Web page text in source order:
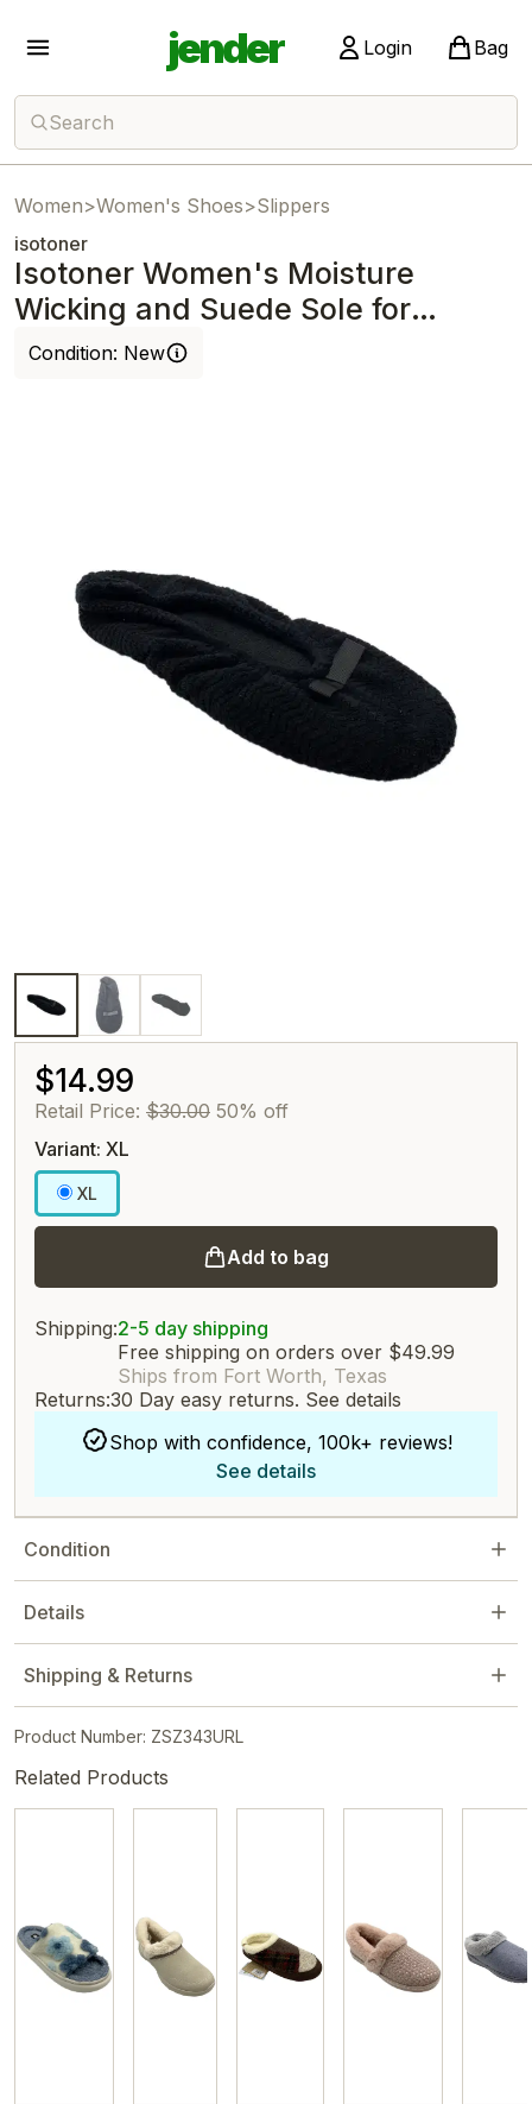
jender Login Bag
Search
Women>Women's Shoes>Slippers
isotoner
Isotoner Women's Moisture
Wicking and Suede Sole for
Comfort Slipper
Condition: New
$14.99
Retail Price: $30.00 50% off
Variant: XL
XL
Add to bag
Shipping:2-5 day shipping
Free shipping on orders over $49.99
Ships from Fort Worth, Texas
Returns:30 Day easy returns. See details
Shop with confidence, 100k+ reviews!
See details
Condition
Details
Shipping & Returns
Product Number: ZSZ343URL
Related Products